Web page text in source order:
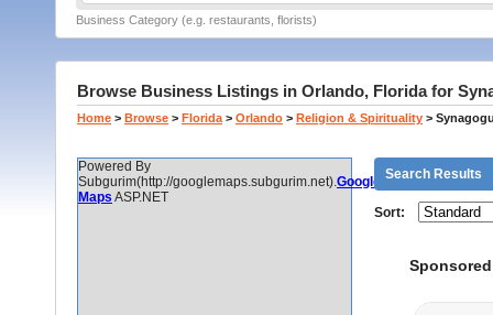
Business Category (e.g. restaurants, florists)
Browse Business Listings in Orlando, Florida for
Home > Browse > Florida > Orlando > Religion & Spirituality >
Powered By
Subgurim(http://googlemaps.subgurim.net).Google
Maps ASP.NET
Search Results
Sort: